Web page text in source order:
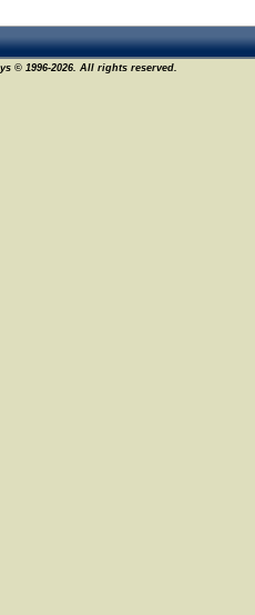
© 1996-2026. All rights reserved.